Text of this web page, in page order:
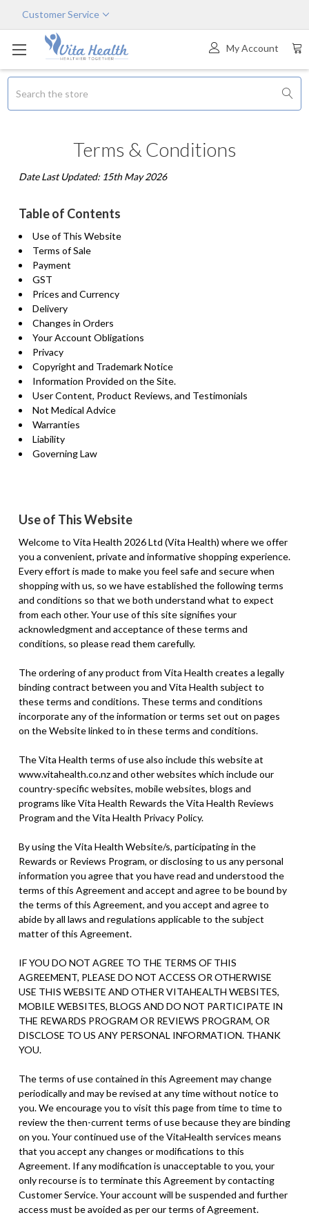
Customer Service
My Account
Terms & Conditions
Date Last Updated: 15th May 2026
Table of Contents
Use of This Website
Terms of Sale
Payment
GST
Prices and Currency
Delivery
Changes in Orders
Your Account Obligations
Privacy
Copyright and Trademark Notice
Information Provided on the Site.
User Content, Product Reviews, and Testimonials
Not Medical Advice
Warranties
Liability
Governing Law
Use of This Website
Welcome to Vita Health 2026 Ltd (Vita Health) where we offer
you a convenient, private and informative shopping experience.
Every effort is made to make you feel safe and secure when
shopping with us, so we have established the following terms
and conditions so that we both understand what to expect
from each other. Your use of this site signifies your
acknowledgment and acceptance of these terms and
conditions, so please read them carefully.
The ordering of any product from Vita Health creates a legally
binding contract between you and Vita Health subject to
these terms and conditions. These terms and conditions
incorporate any of the information or terms set out on pages
on the Website linked to in these terms and conditions.
The Vita Health terms of use also include this website at
www.vitahealth.co.nz and other websites which include our
country-specific websites, mobile websites, blogs and
programs like Vita Health Rewards the Vita Health Reviews
Program and the Vita Health Privacy Policy.
By using the Vita Health Website/s, participating in the
Rewards or Reviews Program, or disclosing to us any personal
information you agree that you have read and understood the
terms of this Agreement and accept and agree to be bound by
the terms of this Agreement, and you accept and agree to
abide by all laws and regulations applicable to the subject
matter of this Agreement.
IF YOU DO NOT AGREE TO THE TERMS OF THIS
AGREEMENT, PLEASE DO NOT ACCESS OR OTHERWISE
USE THIS WEBSITE AND OTHER VITAHEALTH WEBSITES,
MOBILE WEBSITES, BLOGS AND DO NOT PARTICIPATE IN
THE REWARDS PROGRAM OR REVIEWS PROGRAM, OR
DISCLOSE TO US ANY PERSONAL INFORMATION. THANK
YOU.
The terms of use contained in this Agreement may change
periodically and may be revised at any time without notice to
you. We encourage you to visit this page from time to time to
review the then-current terms of use because they are binding
on you. Your continued use of the VitaHealth services means
that you accept any changes or modifications to this
Agreement. If any modification is unacceptable to you, your
only recourse is to terminate this Agreement by contacting
Customer Service. Your account will be suspended and further
access must be avoided as per our terms of Agreement.